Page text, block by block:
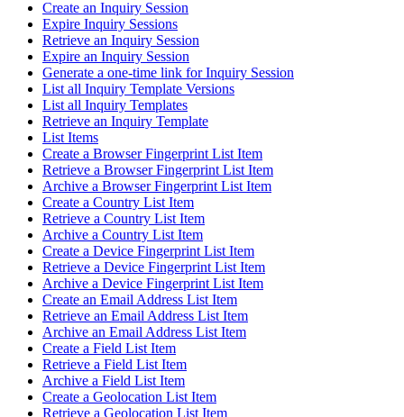
Create an Inquiry Session
Expire Inquiry Sessions
Retrieve an Inquiry Session
Expire an Inquiry Session
Generate a one-time link for Inquiry Session
List all Inquiry Template Versions
List all Inquiry Templates
Retrieve an Inquiry Template
List Items
Create a Browser Fingerprint List Item
Retrieve a Browser Fingerprint List Item
Archive a Browser Fingerprint List Item
Create a Country List Item
Retrieve a Country List Item
Archive a Country List Item
Create a Device Fingerprint List Item
Retrieve a Device Fingerprint List Item
Archive a Device Fingerprint List Item
Create an Email Address List Item
Retrieve an Email Address List Item
Archive an Email Address List Item
Create a Field List Item
Retrieve a Field List Item
Archive a Field List Item
Create a Geolocation List Item
Retrieve a Geolocation List Item